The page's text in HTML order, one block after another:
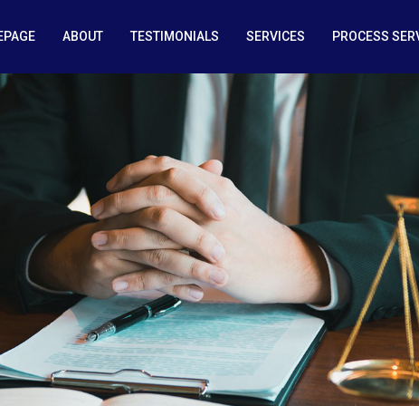
ABOUT TESTIMONIALS SERVICES PROCESS